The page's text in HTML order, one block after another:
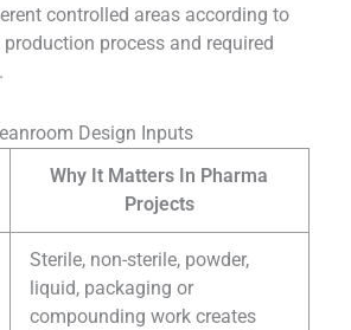
controlled areas according to
process and required
Design Inputs
Why It Matters In Pharma
Projects
Sterile, non-sterile, powder,
liquid, packaging or
compounding work creates